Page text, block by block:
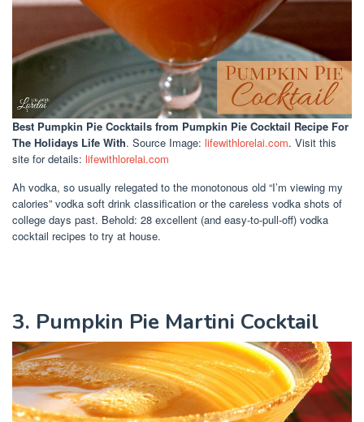
Best Pumpkin Pie Cocktails from Pumpkin Pie Cocktail Recipe For
The Holidays Life With. Source Image: lifewithlorelai.com. Visit this
site for details: lifewithlorelai.com
Ah vodka, so usually relegated to the monotonous old “I’m viewing my
calories” vodka soft drink classification or the careless vodka shots of
college days past. Behold: 28 excellent (and easy-to-pull-off) vodka
cocktail recipes to try at house.
3. Pumpkin Pie Martini Cocktail